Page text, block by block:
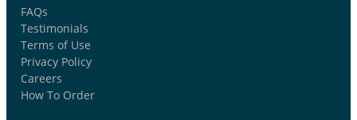
FAQs
Testimonials
Terms of Use
Privacy Policy
Careers
How To Order